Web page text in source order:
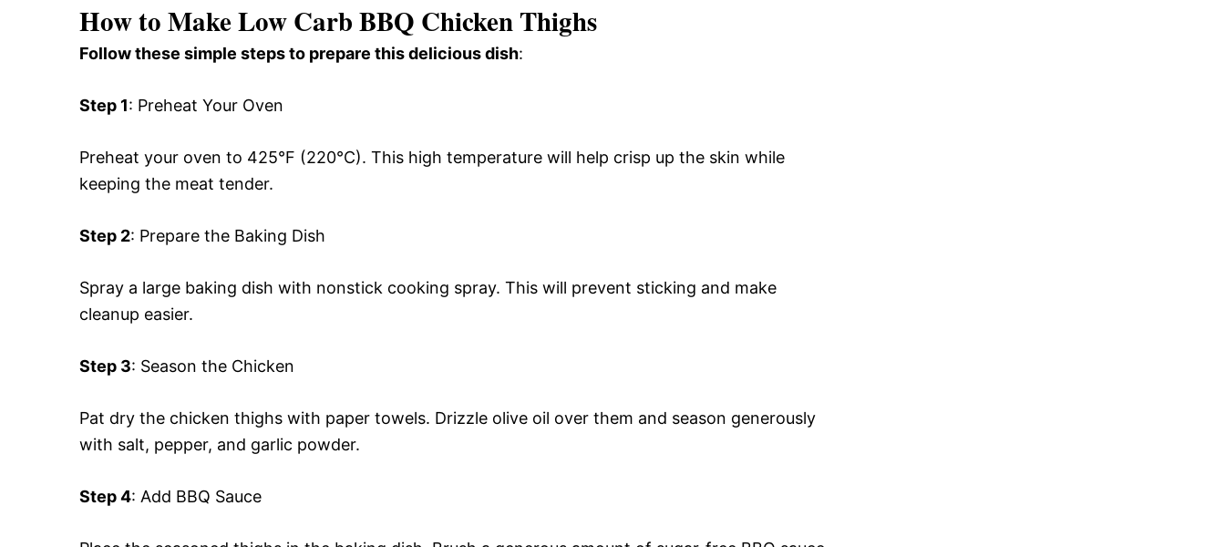
How to Make Low Carb BBQ Chicken Thighs
Follow these simple steps to prepare this delicious dish:
Step 1: Preheat Your Oven
Preheat your oven to 425°F (220°C). This high temperature will help crisp up the skin while
keeping the meat tender.
Step 2: Prepare the Baking Dish
Spray a large baking dish with nonstick cooking spray. This will prevent sticking and make
cleanup easier.
Step 3: Season the Chicken
Pat dry the chicken thighs with paper towels. Drizzle olive oil over them and season generously
with salt, pepper, and garlic powder.
Step 4: Add BBQ Sauce